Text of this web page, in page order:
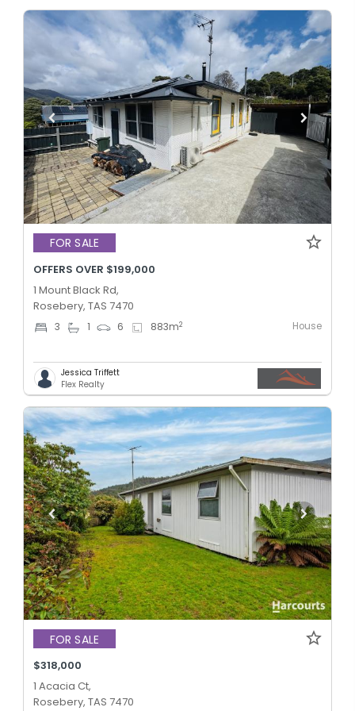
FOR SALE
OFFERS OVER $199,000
1 Mount Black Rd,
Rosebery, TAS 7470
3 1 6 883m2 House
Jessica Triffett
Flex Realty
FOR SALE
$318,000
1 Acacia Ct,
Rosebery, TAS 7470